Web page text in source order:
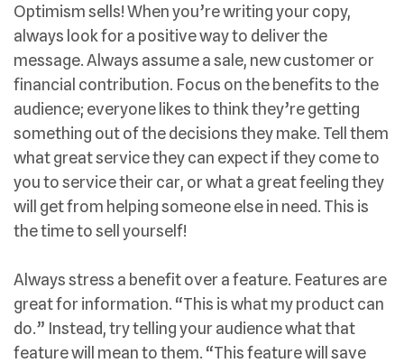
Optimism sells! When you’re writing your copy,
always look for a positive way to deliver the
message. Always assume a sale, new customer or
financial contribution. Focus on the benefits to the
audience; everyone likes to think they’re getting
something out of the decisions they make. Tell them
what great service they can expect if they come to
you to service their car, or what a great feeling they
will get from helping someone else in need. This is
the time to sell yourself!
Always stress a benefit over a feature. Features are
great for information. “This is what my product can
do.” Instead, try telling your audience what that
feature will mean to them. “This feature will save